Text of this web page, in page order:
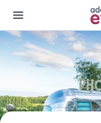
Skip to main content